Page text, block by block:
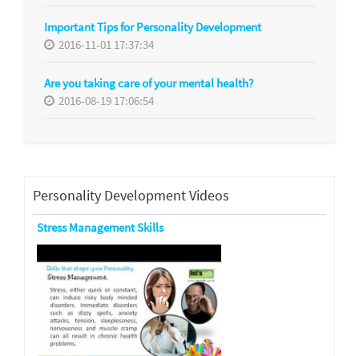
Important Tips for Personality Development
2016-11-01 17:37:34
Are you taking care of your mental health?
2016-08-19 17:06:54
Personality Development Videos
Stress Management Skills